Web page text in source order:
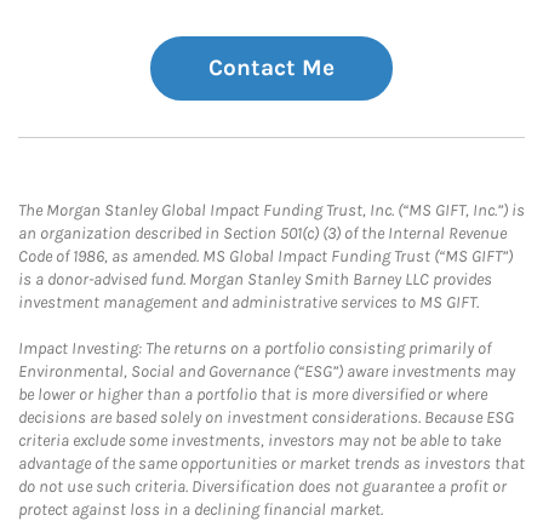
Contact Me
The Morgan Stanley Global Impact Funding Trust, Inc. (“MS GIFT, Inc.”) is
an organization described in Section 501(c) (3) of the Internal Revenue
Code of 1986, as amended. MS Global Impact Funding Trust (“MS GIFT”)
is a donor-advised fund. Morgan Stanley Smith Barney LLC provides
investment management and administrative services to MS GIFT.
Impact Investing: The returns on a portfolio consisting primarily of
Environmental, Social and Governance (“ESG”) aware investments may
be lower or higher than a portfolio that is more diversified or where
decisions are based solely on investment considerations. Because ESG
criteria exclude some investments, investors may not be able to take
advantage of the same opportunities or market trends as investors that
do not use such criteria. Diversification does not guarantee a profit or
protect against loss in a declining financial market.